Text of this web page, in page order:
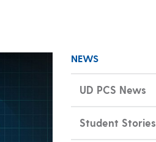
NEWS
UD PCS News
Student Stories